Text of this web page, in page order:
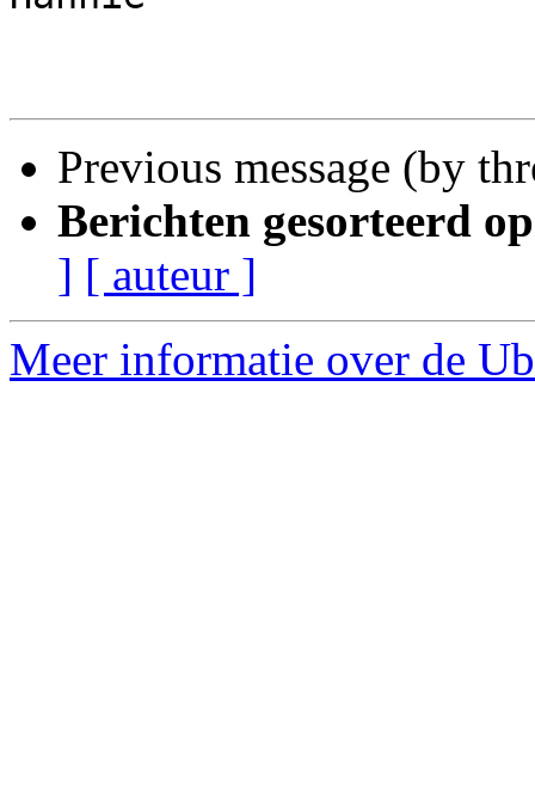
Previous message (by
Berichten gesorteerd
] [ auteur ]
Meer informatie over de